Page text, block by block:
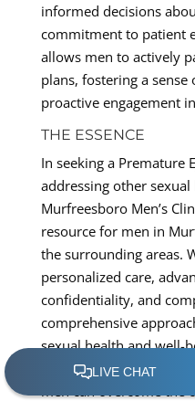
informed decisions
commitment to patient
allows men to actively
plans, fostering a
proactive engagement
THE ESSENCE
In seeking a Premature
addressing other sexual
Murfreesboro Men’s
resource for men in
the surrounding areas.
personalized care,
confidentiality, and
comprehensive
sexual health and well-
professional help and